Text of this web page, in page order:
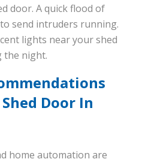
door. A quick flood of
send intruders running.
lights near your shed
the night.
Door In
home automation are